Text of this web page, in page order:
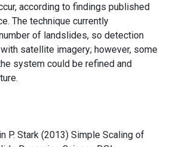
according to findings published
The technique currently
of landslides, so detection
satellite imagery; however, some
system could be refined and
P. Stark (2013) Simple Scaling of